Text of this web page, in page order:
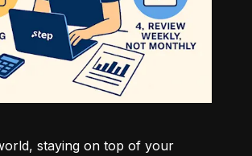
staying on top of your